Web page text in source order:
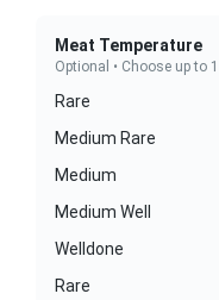
Meat Temperature
Optional • Choose up to 1
Rare
Medium Rare
Medium
Medium Well
Welldone
Rare